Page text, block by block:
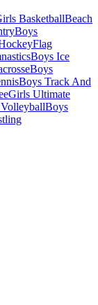
BasketballBeach
Boys
Flag
Boys Ice
Boys
Boys Track And
Girls Ultimate
Boys